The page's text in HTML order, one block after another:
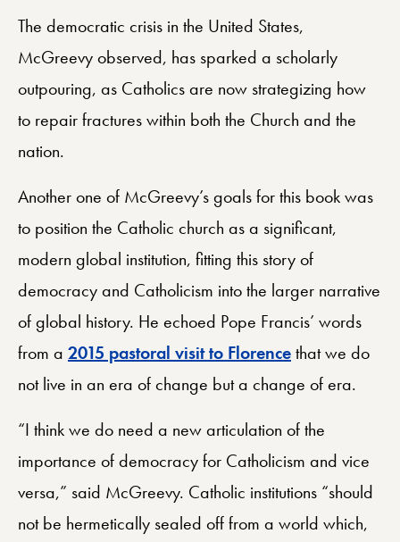
The democratic crisis in the United States,
McGreevy observed, has sparked a scholarly
outpouring, as Catholics are now strategizing how
to repair fractures within both the Church and the
nation.
Another one of McGreevy’s goals for this book was
to position the Catholic church as a significant,
modern global institution, fitting this story of
democracy and Catholicism into the larger narrative
of global history. He echoed Pope Francis’ words
from a 2015 pastoral visit to Florencethat we do
not live in an era of change but a change of era.
“I think we do need a new articulation of the
importance of democracy for Catholicism and vice
versa,” said McGreevy. Catholic institutions “should
not be hermetically sealed off from a world which,